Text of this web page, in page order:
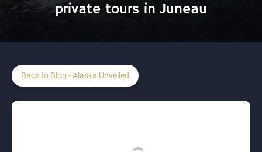
private tours in Juneau
Back to Blog - Alaska Unveiled